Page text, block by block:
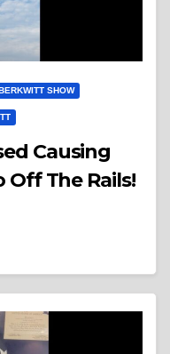
SHOW
Causing
Off The Rails!